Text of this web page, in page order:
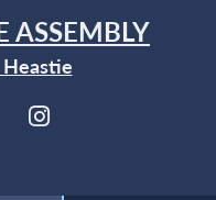
ASSEMBLY
Heastie